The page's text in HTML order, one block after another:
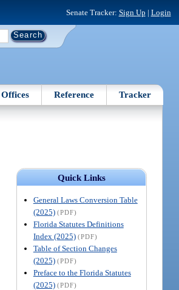
Senate Tracker: Sign Up | Login
Offices Reference Tracker
Quick Links
General Laws Conversion Table
(2025) (PDF)
Florida Statutes Definitions
Index (2025) (PDF)
Table of Section Changes
(2025) (PDF)
Preface to the Florida Statutes
(2025) (PDF)